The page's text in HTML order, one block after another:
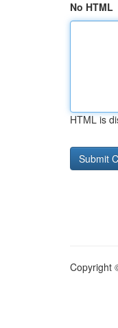
No HTML
HTML is
Copyright